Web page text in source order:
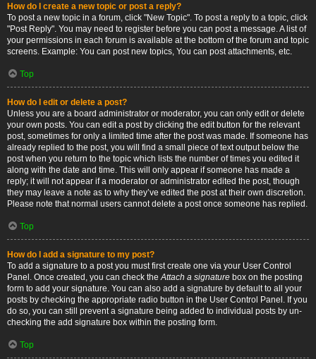
How do I create a new topic or post a reply?
To post a new topic in a forum, click "New Topic". To post a reply to a topic, click
"Post Reply". You may need to register before you can post a message. A list of
your permissions in each forum is available at the bottom of the forum and topic
screens. Example: You can post new topics, You can post attachments, etc.
Top
How do I edit or delete a post?
Unless you are a board administrator or moderator, you can only edit or delete
your own posts. You can edit a post by clicking the edit button for the relevant
post, sometimes for only a limited time after the post was made. If someone has
already replied to the post, you will find a small piece of text output below the
post when you return to the topic which lists the number of times you edited it
along with the date and time. This will only appear if someone has made a
reply; it will not appear if a moderator or administrator edited the post, though
they may leave a note as to why they’ve edited the post at their own discretion.
Please note that normal users cannot delete a post once someone has replied.
Top
How do I add a signature to my post?
To add a signature to a post you must first create one via your User Control
Panel. Once created, you can check theAttach a signature box on the posting
form to add your signature. You can also add a signature by default to all your
posts by checking the appropriate radio button in the User Control Panel. If you
do so, you can still prevent a signature being added to individual posts by un-
checking the add signature box within the posting form.
Top